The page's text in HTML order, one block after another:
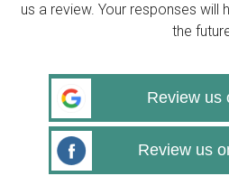
us a review. Your responses will
the
Review us
Review us